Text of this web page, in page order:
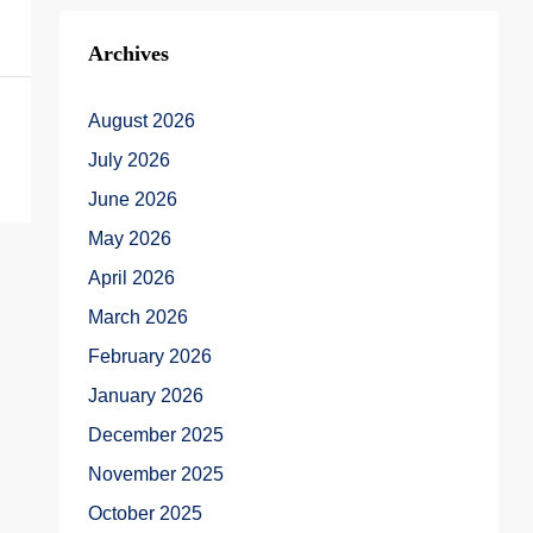
Archives
August 2026
July 2026
June 2026
May 2026
April 2026
March 2026
February 2026
January 2026
December 2025
November 2025
October 2025